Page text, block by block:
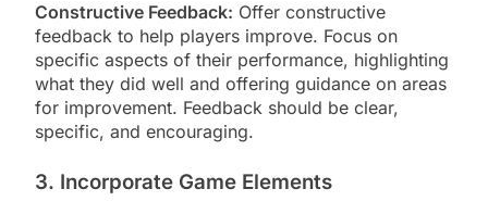
Constructive Feedback: Offer constructive
feedback to help players improve. Focus on
specific aspects of their performance, highlighting
what they did well and offering guidance on areas
for improvement. Feedback should be clear,
specific, and encouraging.
3. Incorporate Game Elements